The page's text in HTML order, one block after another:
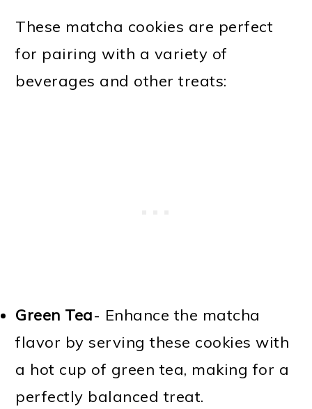
These matcha cookies are perfect
for pairing with a variety of
beverages and other treats:
Green Tea- Enhance the matcha
flavor by serving these cookies with
a hot cup of green tea, making for a
perfectly balanced treat.